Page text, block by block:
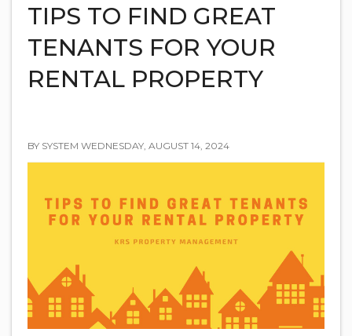
TIPS TO FIND GREAT
TENANTS FOR YOUR
RENTAL PROPERTY
BY SYSTEM WEDNESDAY, AUGUST 14, 2024